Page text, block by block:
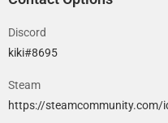
Discord
kiki#8695
Steam
https://